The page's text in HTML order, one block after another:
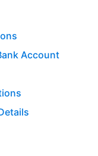
Account